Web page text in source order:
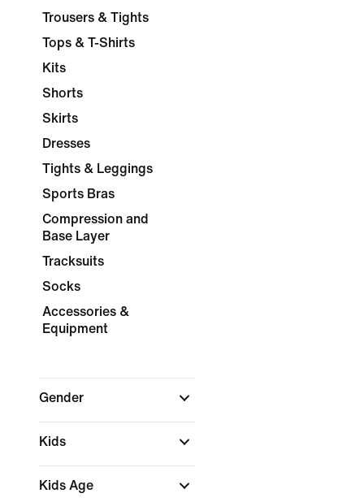
Trousers & Tights
Tops & T-Shirts
Kits
Shorts
Skirts
Dresses
Tights & Leggings
Sports Bras
Compression and
Base Layer
Tracksuits
Socks
Accessories &
Equipment
Gender
Kids
Kids Age